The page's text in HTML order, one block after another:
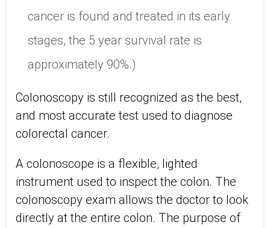
cancer is found and treated in its early
stages, the 5 year survival rate is
approximately 90%.)
Colonoscopy is still recognized as the best,
and most accurate test used to diagnose
colorectal cancer.
A colonoscope is a flexible, lighted
instrument used to inspect the colon. The
colonoscopy exam allows the doctor to look
directly at the entire colon. The purpose of